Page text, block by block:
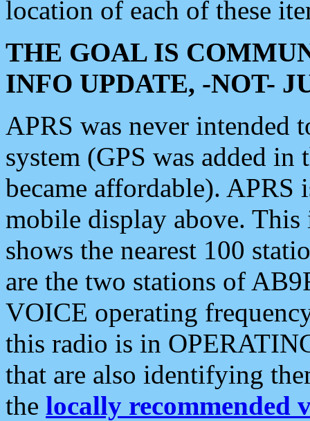
location of each of these
THE GOAL IS
INFO UPDATE, -NOT-
APRS was never intended
system (GPS was added
became affordable). APRS
mobile display above.
shows the nearest 100
are the two stations of
VOICE operating
this radio is in
that are also identifying
the locally recommended